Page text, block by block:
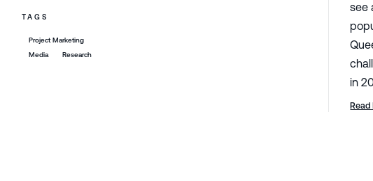
TAGS
Project Marketing
Media
Research
see
in
Read